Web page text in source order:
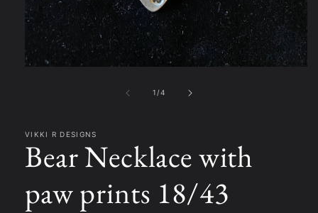
1/of
4
VIKKI R DESIGNS
Bear Necklace with
paw prints 18/43